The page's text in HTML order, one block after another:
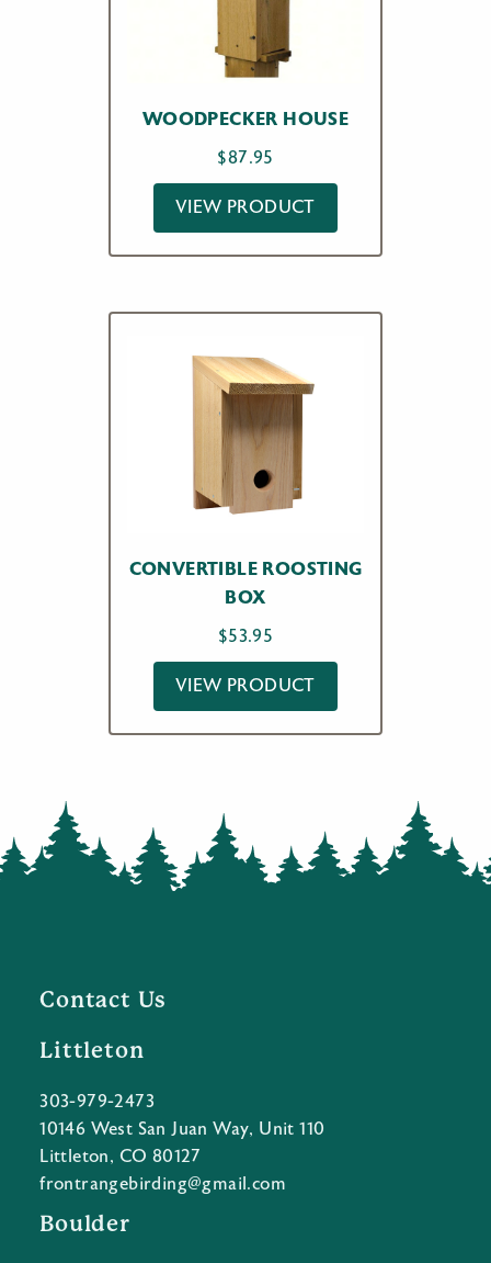
WOODPECKER HOUSE
$87.95
VIEW PRODUCT
CONVERTIBLE ROOSTING
BOX
$53.95
VIEW PRODUCT
Contact Us
Littleton
303-979-2473
10146 West San Juan Way, Unit 110
Littleton, CO 80127
frontrangebirding@gmail.com
Boulder